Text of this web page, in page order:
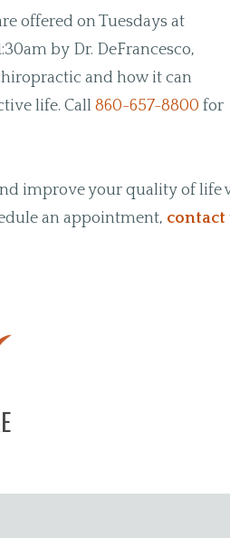
offered on Tuesdays at
by Dr. DeFrancesco,
and how it can
life. Call860-657-8800 for
improve your quality of
an appointment, contact